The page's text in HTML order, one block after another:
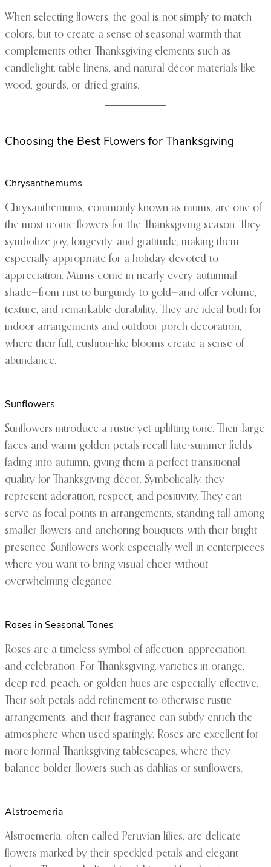
When selecting flowers, the goal is not simply to match
colors, but to create a sense of seasonal warmth that
complements other Thanksgiving elements such as
candlelight, table linens, and natural décor materials like
wood, gourds, or dried grains.
Choosing the Best Flowers for Thanksgiving
Chrysanthemums
Chrysanthemums, commonly known as mums, are one of
the most iconic flowers for the Thanksgiving season. They
symbolize joy, longevity, and gratitude, making them
especially appropriate for a holiday devoted to
appreciation. Mums come in nearly every autumnal
shade—from rust to burgundy to gold—and offer volume,
texture, and remarkable durability. They are ideal both for
indoor arrangements and outdoor porch decoration,
where their full, cushion-like blooms create a sense of
abundance.
Sunflowers
Sunflowers introduce a rustic yet uplifting tone. Their large
faces and warm golden petals recall late-summer fields
fading into autumn, giving them a perfect transitional
quality for Thanksgiving décor. Symbolically, they
represent adoration, respect, and positivity. They can
serve as focal points in arrangements, standing tall among
smaller flowers and anchoring bouquets with their bright
presence. Sunflowers work especially well in centerpieces
where you want to bring visual cheer without
overwhelming elegance.
Roses in Seasonal Tones
Roses are a timeless symbol of affection, appreciation,
and celebration. For Thanksgiving, varieties in orange,
deep red, peach, or golden hues are especially effective.
Their soft petals add refinement to otherwise rustic
arrangements, and their fragrance can subtly enrich the
atmosphere when used sparingly. Roses are excellent for
more formal Thanksgiving tablescapes, where they
balance bolder flowers such as dahlias or sunflowers.
Alstroemeria
Alstroemeria, often called Peruvian lilies, are delicate
flowers marked by their speckled petals and elegant